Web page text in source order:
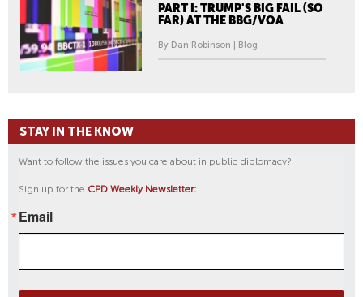
PART I: TRUMP'S BIG FAIL (SO
FAR) AT THE BBG/VOA
By Dan Robinson | Blog
STAY IN THE KNOW
Want to follow the issues you care about in public diplomacy?
Sign up for the CPD Weekly Newsletter:
Email